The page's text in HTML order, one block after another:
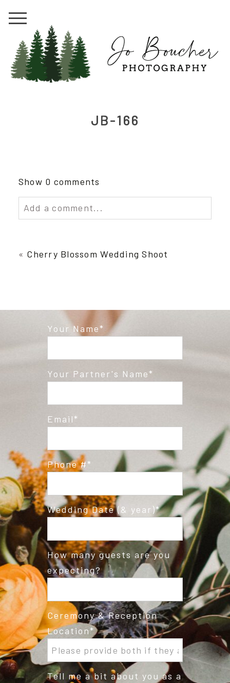
JB-166
Show 0 comments
Add a comment...
Required fields are marked *
Post Comment
« Cherry Blossom Wedding Shoot
Your Name
Your Partner's Name
Email
Phone #
Wedding Date (& year)
How many guests are you
expecting?
Ceremony & Reception
Location
Tell me a bit about you as a